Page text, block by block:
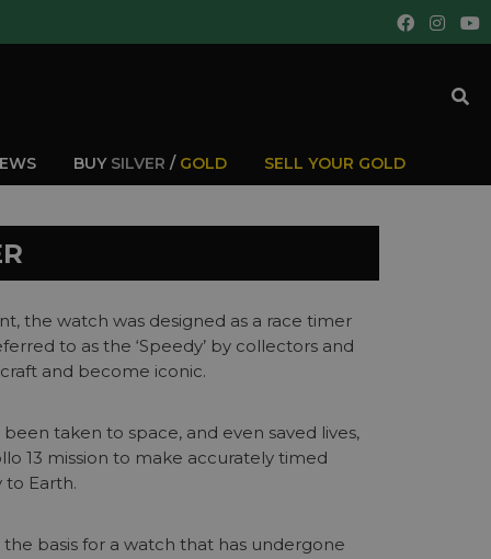
BUY SILVER / GOLD SELL YOUR GOLD
the watch was designed as a race timer
to as the ‘Speedy’ by collectors and
and become iconic.
taken to space, and even saved lives,
13 mission to make accurately timed
to Earth.
basis for a watch that has undergone